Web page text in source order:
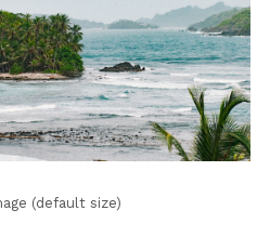
(default size)